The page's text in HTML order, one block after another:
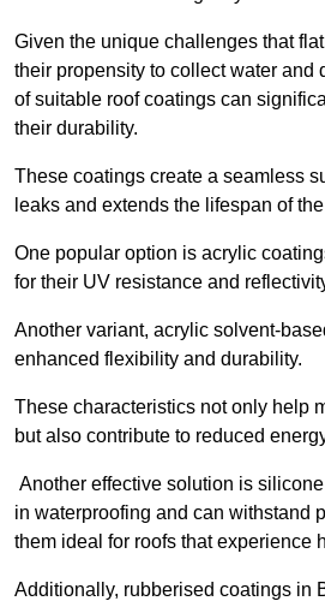
Given the unique challenges that
their propensity to collect water and
of suitable roof coatings can
their durability.
These coatings create a seamless
leaks and extends the lifespan of
One popular option is acrylic
for their UV resistance and
Another variant, acrylic solvent-
enhanced flexibility and durability.
These characteristics not only help
but also contribute to reduced
Another effective solution is
in waterproofing and can withstand
them ideal for roofs that experience
Additionally, rubberised coatings in